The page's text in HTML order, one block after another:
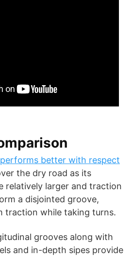
better with respect
the dry road as its
relatively larger and traction
a disjointed groove,
traction while taking turns.
grooves along with
and in-depth sipes provide